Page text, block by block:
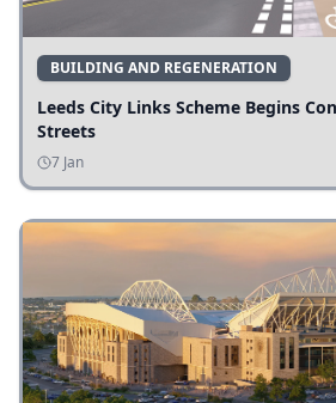
BUILDING AND REGENERATION
Leeds City Links Scheme Begins
Streets
7 Jan